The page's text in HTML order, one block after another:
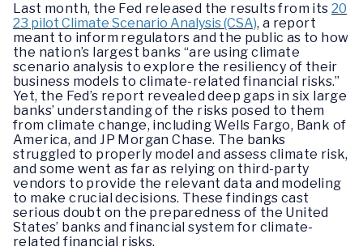
Last month, the Fed released the results from its 20
23 pilot Climate Scenario Analysis (CSA), a report
meant to inform regulators and the public as to how
the nation’s largest banks “are using climate
scenario analysis to explore the resiliency of their
business models to climate-related financial risks.”
Yet, the Fed’s report revealed deep gaps in six large
banks’ understanding of the risks posed to them
from climate change, including Wells Fargo, Bank of
America, and JP Morgan Chase. The banks
struggled to properly model and assess climate risk,
and some went as far as relying on third-party
vendors to provide the relevant data and modeling
to make crucial decisions. These findings cast
serious doubt on the preparedness of the United
States’ banks and financial system for climate-
related financial risks.